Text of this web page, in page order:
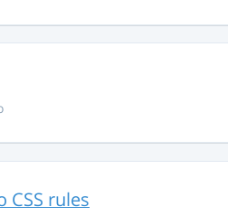
rules